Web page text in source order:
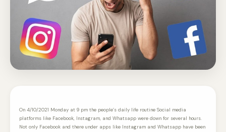
On 4/10/2021 Monday at 9 pm the people’s daily life routine Social media
platforms like Facebook, Instagram, and Whatsapp were down for several hours.
Not only Facebook and there under apps like Instagram and Whatsapp have been